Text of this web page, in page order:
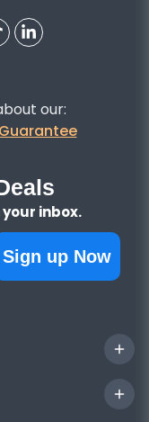
our:
inbox.
Sign up Now